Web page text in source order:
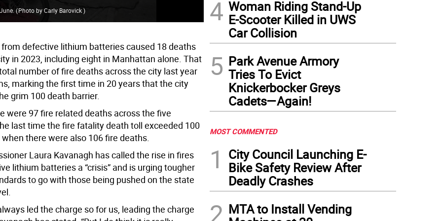
(Photo by Carly Barovick) Fire Commissioner Laurau Kavanagh on the scene after a fire caused by a lithium ion
defective lithium batteries caused 18 deaths
in 2023, including eight in Manhattan alone. That
number of fire deaths across the city last year
marking the first time in 20 years that the city
grim 100 death barrier.
were 97 fire related deaths across the five
last time the fire fatality death toll exceeded 100
there were also 106 fire deaths.
Laura Kavanagh has called the rise in fires
lithium batteries a “crisis” and is urging tougher
to go with those being pushed on the state
led the charge so for us, leading the charge
4 Woman Riding Stand-Up
E-Scooter Killed in UWS
Car Collision
5 Park Avenue Armory
Tries To Evict
Knickerbocker Greys
Cadets—Again!
MOST COMMENTED
1
City Council Launching E-
Bike Safety Review After
Deadly Crashes
2 MTA to Install Vending